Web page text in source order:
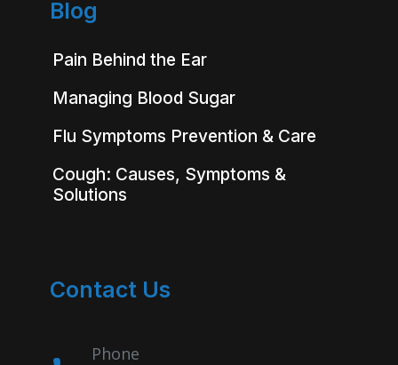
Blog
Pain Behind the Ear
Managing Blood Sugar
Flu Symptoms Prevention & Care
Cough: Causes, Symptoms &
Solutions
Contact Us
Phone